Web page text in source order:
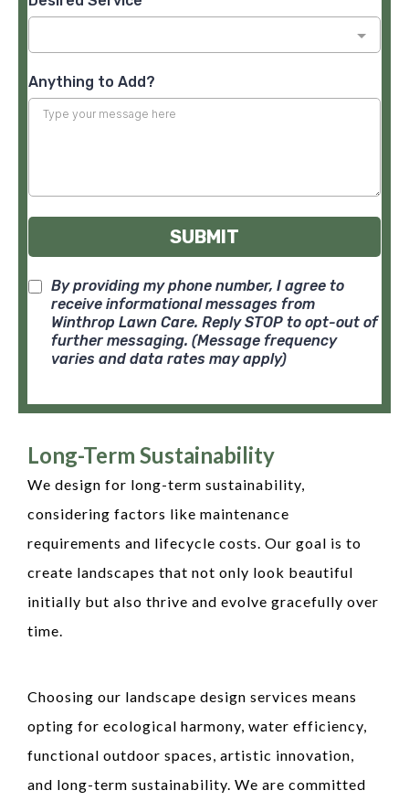
Anything to Add?
SUBMIT
By providing my phone number, I agree to
receive informational messages from
Winthrop Lawn Care. Reply STOP to opt-out of
further messaging. (Message frequency
varies and data rates may apply)
Long-Term Sustainability
We design for long-term sustainability,
considering factors like maintenance
requirements and lifecycle costs. Our goal is to
create landscapes that not only look beautiful
initially but also thrive and evolve gracefully over
time.
Choosing our landscape design services means
opting for ecological harmony, water efficiency,
functional outdoor spaces, artistic innovation,
and long-term sustainability. We are committed